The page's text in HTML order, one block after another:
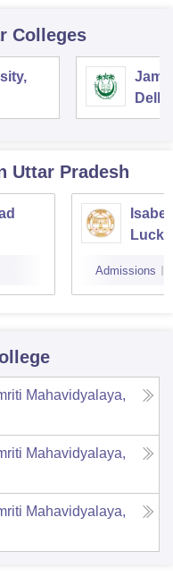
Colleges
Delhi
Uttar Pradesh
Admissions
Mahavidyalaya,
Mahavidyalaya,
Mahavidyalaya,